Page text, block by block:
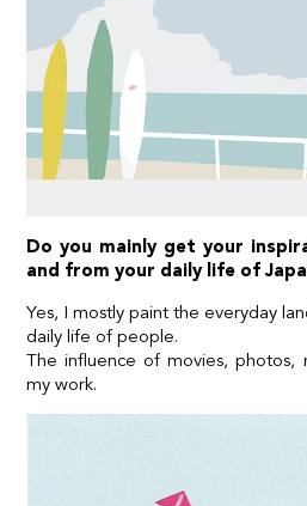
Do you mainly get your
and from your daily life of
Yes, I mostly paint the everyday
daily life of people.
The influence of movies, photos,
my work.